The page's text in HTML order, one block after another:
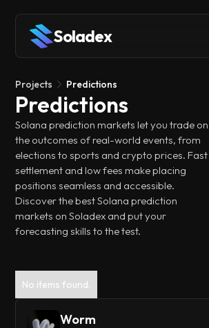
Soladex
Projects Predictions
Predictions
Solana prediction markets let you trade on
the outcomes of real-world events, from
elections to sports and crypto prices. Fast
settlement and low fees make placing
positions seamless and accessible.
Discover the best Solana prediction
markets on Soladex and put your
forecasting skills to the test.
No items found.
Worm